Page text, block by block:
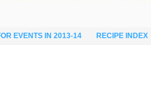
EVENTS IN 2013-14 RECIPE INDEX